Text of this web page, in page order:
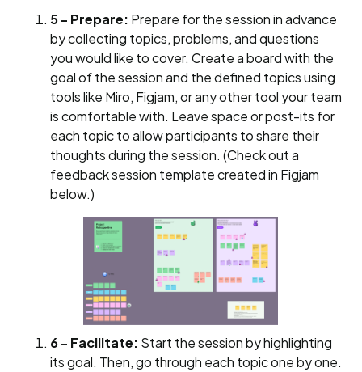
5 - Prepare: Prepare for the session in advance
by collecting topics, problems, and questions
you would like to cover. Create a board with the
goal of the session and the defined topics using
tools like Miro, Figjam, or any other tool your team
is comfortable with. Leave space or post-its for
each topic to allow participants to share their
thoughts during the session. (Check out a
feedback session template created in Figjam
below.)
6 - Facilitate: Start the session by highlighting
its goal. Then, go through each topic one by one.